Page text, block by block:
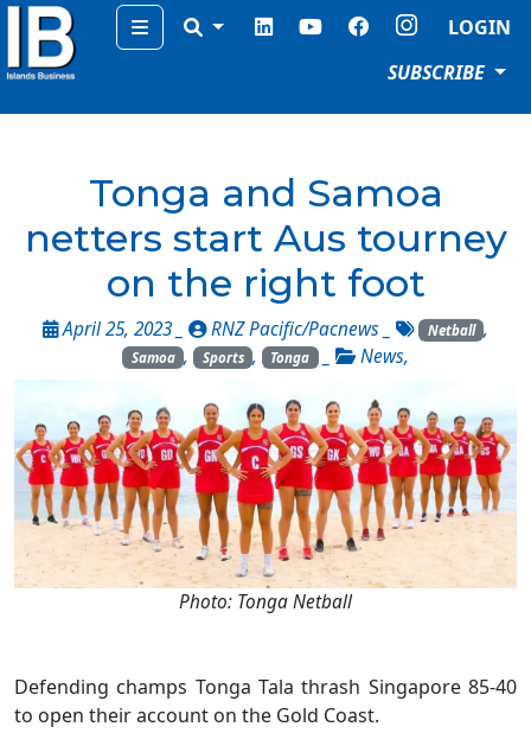
Menu
LOGIN
SUBSCRIBE
Tonga and Samoa
netters start Aus tourney
on the right foot
April 25, 2023 _ RNZ Pacific/Pacnews _ Netball ,
Samoa , Sports , Tonga _ News,
Photo: Tonga Netball
Defending champs Tonga Tala thrash Singapore 85-40
to open their account on the Gold Coast.